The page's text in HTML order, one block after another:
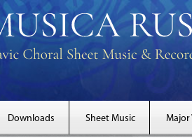
Downloads Sheet Music Major